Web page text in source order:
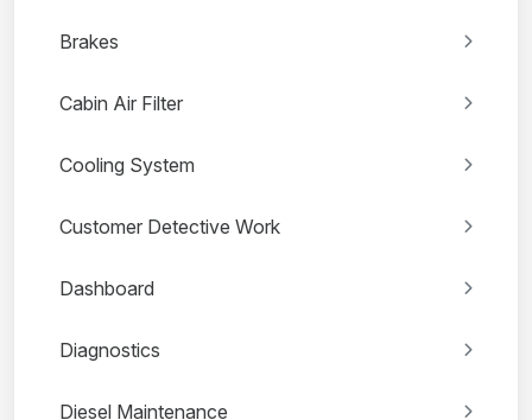
Brakes
Cabin Air Filter
Cooling System
Customer Detective Work
Dashboard
Diagnostics
Diesel Maintenance